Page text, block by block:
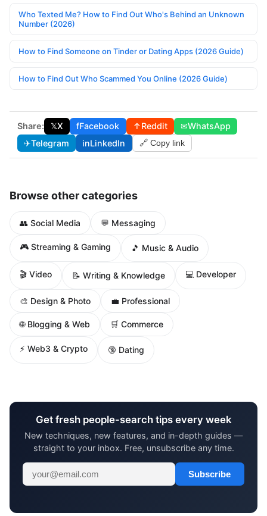
Who Texted Me? How to Find Out Who's Behind an Unknown
Number (2026)
How to Find Someone on Tinder or Dating Apps (2026 Guide)
How to Find Out Who Scammed You Online (2026 Guide)
Share: 𝕏X fFacebook ↑Reddit ✉WhatsApp
✈Telegram inLinkedIn 🔗 Copy link
Browse other categories
👥 Social Media 💬 Messaging
🎮 Streaming & Gaming 🎵 Music & Audio
🎬 Video 📝 Writing & Knowledge 💻 Developer
🎨 Design & Photo 💼 Professional
🌐 Blogging & Web 🛒 Commerce
⚡ Web3 & Crypto 🔞 Dating
Get fresh people-search tips every week
New techniques, new features, and in-depth guides —
straight to your inbox. Free, unsubscribe any time.
Subscribe